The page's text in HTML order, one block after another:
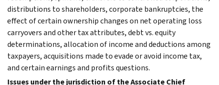
distributions to shareholders, corporate bankruptcies, the
effect of certain ownership changes on net operating loss
carryovers and other tax attributes, debt vs. equity
determinations, allocation of income and deductions among
taxpayers, acquisitions made to evade or avoid income tax,
and certain earnings and profits questions.
Issues under the jurisdiction of the Associate Chief